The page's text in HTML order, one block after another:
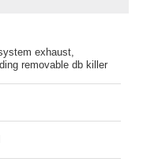
exhaust,
removable db killer